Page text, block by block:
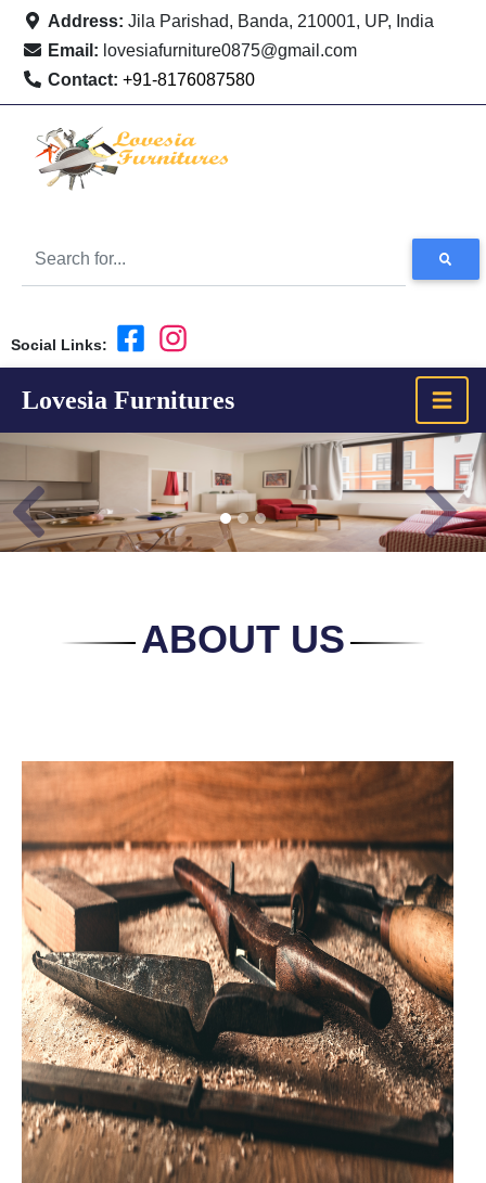
Address: Jila Parishad, Banda, 210001, UP, India
Email: lovesiafurniture0875@gmail.com
Contact: +91-8176087580
Social Links:
Lovesia Furnitures
Previous Next
ABOUT US